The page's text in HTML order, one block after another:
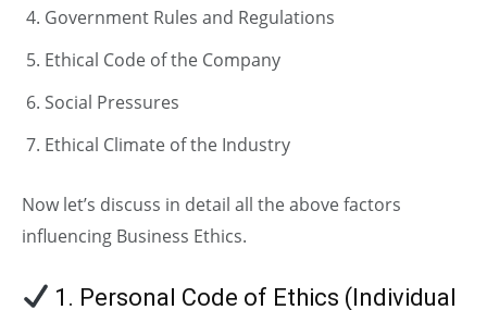
Government Rules and Regulations
Ethical Code of the Company
Social Pressures
Ethical Climate of the Industry
Now let’s discuss in detail all the above factors
influencing Business Ethics.
1. Personal Code of Ethics (Individual